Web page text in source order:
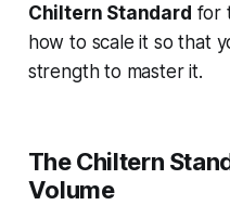
Chiltern Standard for
how to scale it so that
strength to master it.
The Chiltern
Volume